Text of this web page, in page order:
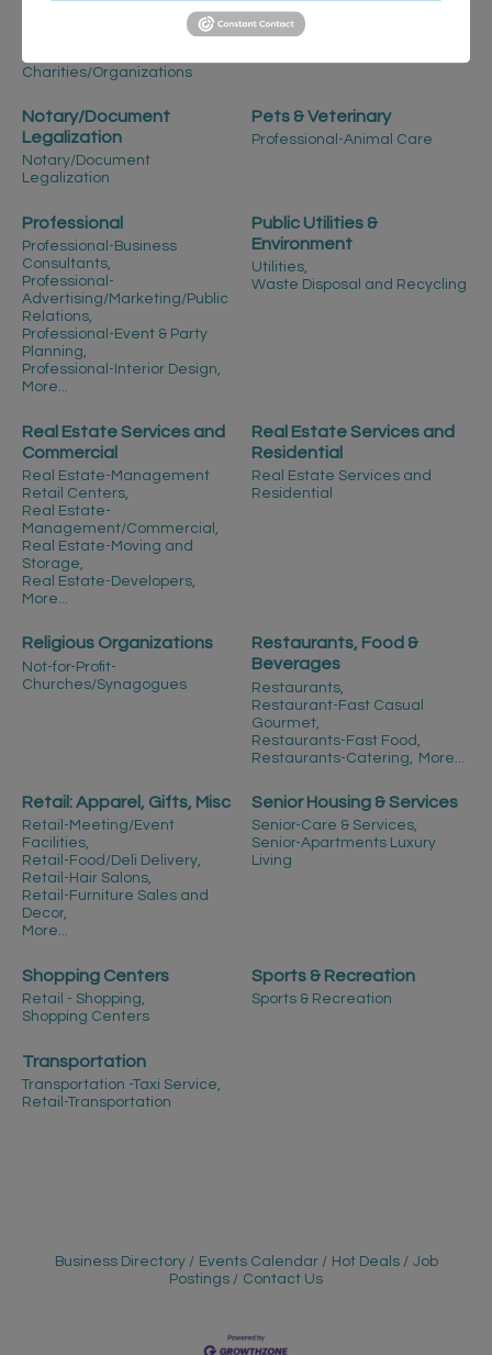
Non-Profit/Charitable
Charities/Organizations
Not-for-
Profit/Educational
Notary/Document
Legalization
Notary/Document
Legalization
Pets & Veterinary
Professional-Animal Care
Professional
Professional-Business
Consultants,
Professional-
Advertising/Marketing/Public
Relations,
Professional-Event & Party
Planning,
Professional-Interior Design,
More...
Public Utilities &
Environment
Utilities,
Waste Disposal and Recycling
Real Estate Services and
Commercial
Real Estate-Management
Retail Centers,
Real Estate-
Management/Commercial,
Real Estate-Moving and
Storage,
Real Estate-Developers,
More...
Real Estate Services and
Residential
Real Estate Services and
Residential
Religious Organizations
Not-for-Profit-
Churches/Synagogues
Restaurants, Food &
Beverages
Restaurants,
Restaurant-Fast Casual
Gourmet,
Restaurants-Fast Food,
Restaurants-Catering,
More...
Retail: Apparel, Gifts, Misc
Retail-Meeting/Event
Facilities,
Retail-Food/Deli Delivery,
Retail-Hair Salons,
Retail-Furniture Sales and
Decor,
More...
Senior Housing & Services
Senior-Care & Services,
Senior-Apartments Luxury
Living
Shopping Centers
Retail - Shopping,
Shopping Centers
Sports & Recreation
Sports & Recreation
Transportation
Transportation -Taxi Service,
Retail-Transportation
Business Directory Events Calendar Hot Deals
Job
Postings
Contact Us